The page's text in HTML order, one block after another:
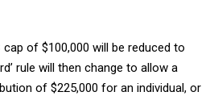
of $100,000 will be reduced to
rule will then change to allow a
of $225,000 for an individual, or